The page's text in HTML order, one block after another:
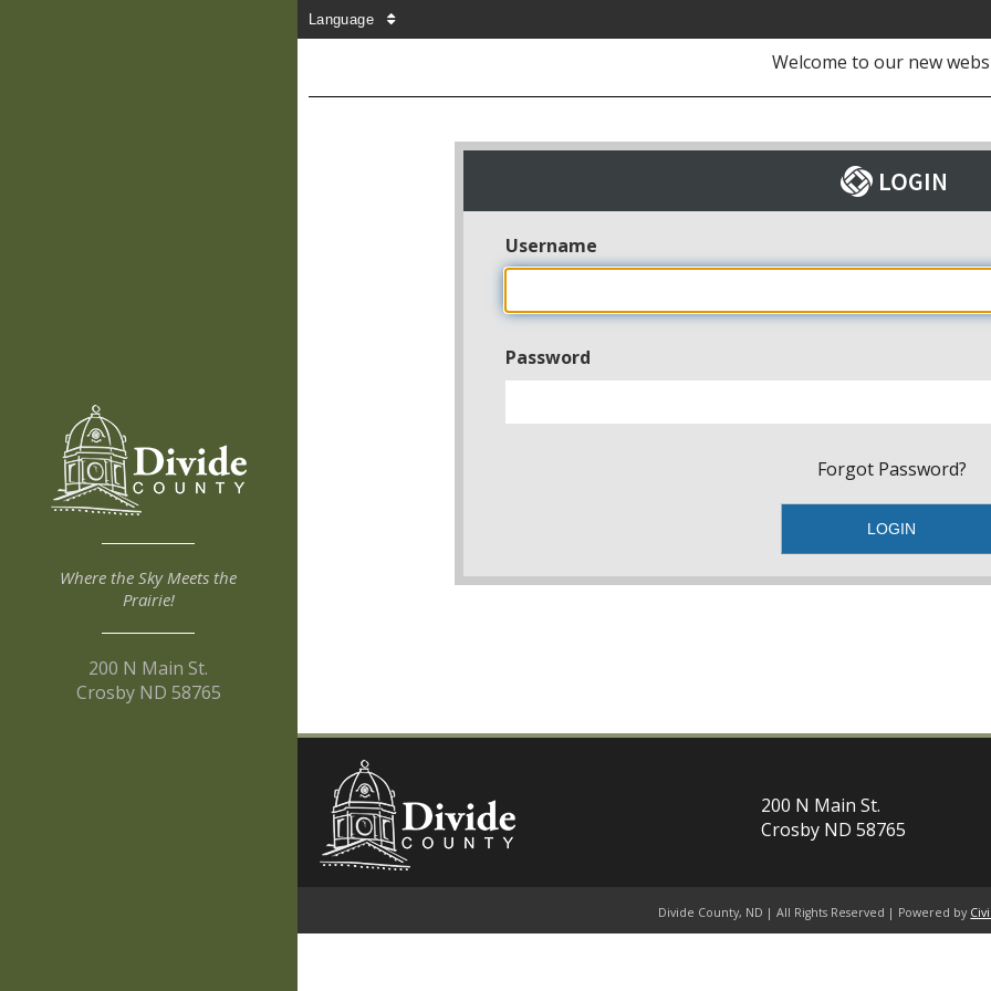
Language
Where the Sky Meets the
Prairie!
200 N Main St.
Crosby ND 58765
Welcome to our new
Username
Password
Forgot Password?
200 N Main St.
Crosby ND 58765
Divide County, ND | All Rights Reserved | Powered by